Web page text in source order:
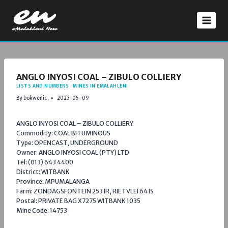
content
ANGLO INYOSI COAL – ZIBULO COLLIERY
LISTS AND NUMBERS |MINES IN EMALAHLENI
By bokwenic 2023-05-09
ANGLO INYOSI COAL – ZIBULO COLLIERY
Commodity: COAL BITUMINOUS
Type: OPENCAST, UNDERGROUND
Owner: ANGLO INYOSI COAL (PTY) LTD
Tel: (013) 643 4400
District: WITBANK
Province: MPUMALANGA
Farm: ZONDAGSFONTEIN 253 IR, RIETVLEI 64 IS
Postal: PRIVATE BAG X7275 WITBANK 1035
Mine Code: 14753